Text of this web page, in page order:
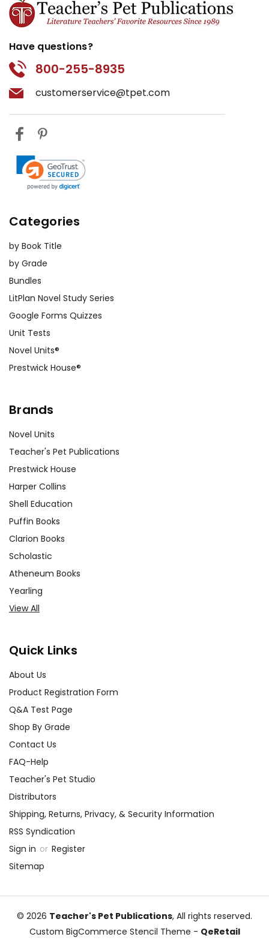
Have questions?
800-255-8935
customerservice@tpet.com
Categories
by Book Title
by Grade
Bundles
LitPlan Novel Study Series
Google Forms Quizzes
Unit Tests
Novel Units®
Prestwick House®
Brands
Novel Units
Teacher's Pet Publications
Prestwick House
Harper Collins
Shell Education
Puffin Books
Clarion Books
Scholastic
Atheneum Books
Yearling
View All
Quick Links
About Us
Product Registration Form
Q&A Test Page
Shop By Grade
Contact Us
FAQ-Help
Teacher's Pet Studio
Distributors
Shipping, Returns, Privacy, & Security Information
RSS Syndication
Sign in or Register
Sitemap
© 2026 Teacher's Pet Publications, All rights reserved.
Custom BigCommerce Stencil Theme - QeRetail